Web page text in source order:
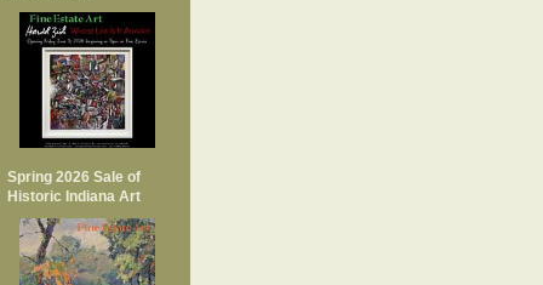
Spring 2026 Sale of
Historic Indiana Art